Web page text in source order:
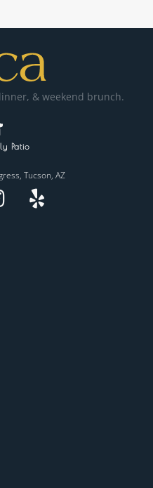
& weekend brunch.
Patio
Tucson, AZ